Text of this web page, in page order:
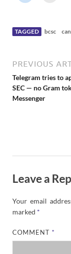
TAGGED bcsc
PREVIOUS
Telegram tries to
SEC — no Gram
Messenger
Leave a
Your email
marked *
COMMENT *